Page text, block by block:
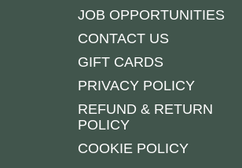
JOB OPPORTUNITIES
CONTACT US
GIFT CARDS
PRIVACY POLICY
REFUND & RETURN
POLICY
COOKIE POLICY